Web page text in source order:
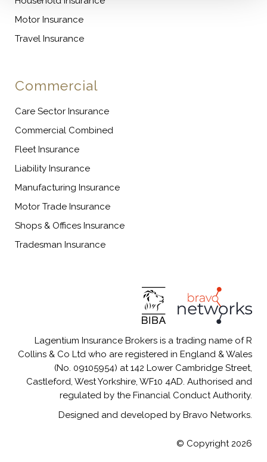
Motor Insurance
Travel Insurance
Commercial
Care Sector Insurance
Commercial Combined
Fleet Insurance
Liability Insurance
Manufacturing Insurance
Motor Trade Insurance
Shops & Offices Insurance
Tradesman Insurance
Lagentium Insurance Brokers is a trading name of R
Collins & Co Ltd who are registered in England & Wales
(No. 09105954) at 142 Lower Cambridge Street,
Castleford, West Yorkshire, WF10 4AD. Authorised and
regulated by the Financial Conduct Authority.
Designed and developed by Bravo Networks.
© Copyright 2026